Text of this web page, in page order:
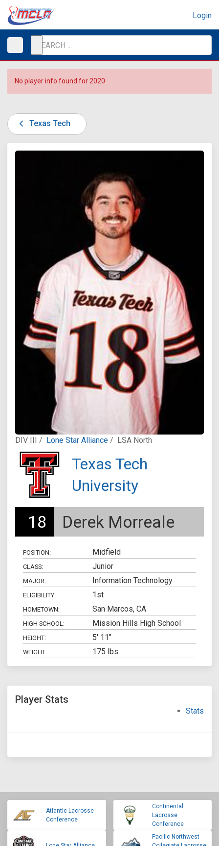
Login
No player info found for 2020
Texas Tech
DIV III / Lone Star Alliance / LSA North
Texas Tech
University
18 Derek Morreale
POSITION: Midfield
CLASS: Junior
MAJOR: Information Technology
ELIGIBILITY: 1st
HOMETOWN: San Marcos, CA
HIGH SCHOOL: Mission Hills High School
HEIGHT: 5' 11"
WEIGHT: 175 lbs
Player Stats
Stats
Atlantic Lacrosse
Conference
Continental
Lacrosse
Conference
Pacific Northwest